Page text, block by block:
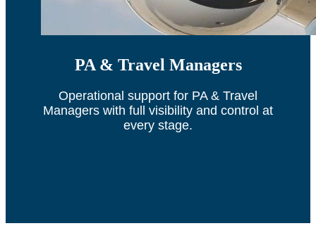
PA & Travel Managers
Operational support for PA & Travel
Managers with full visibility and control at
every stage.